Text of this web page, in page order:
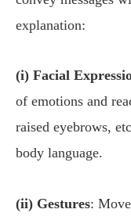
explanation:
(i) Facial
of emotions and
raised eyebrows,
body language.
(ii) Gestures: